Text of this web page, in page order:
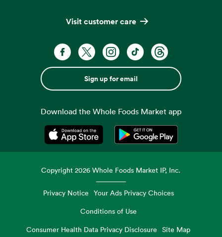
Visit customer care
Sign up for email
Download the Whole Foods Market app
Opens in a new tabOpens in a new tab
Copyright2026 Whole Foods Market IP, Inc.
Privacy Notice Your Ads Privacy Choices
Conditions of Use
Consumer Health Data Privacy Disclosure
Site Map